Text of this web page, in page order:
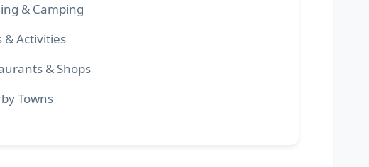
& Camping
& Activities
& Shops
Towns